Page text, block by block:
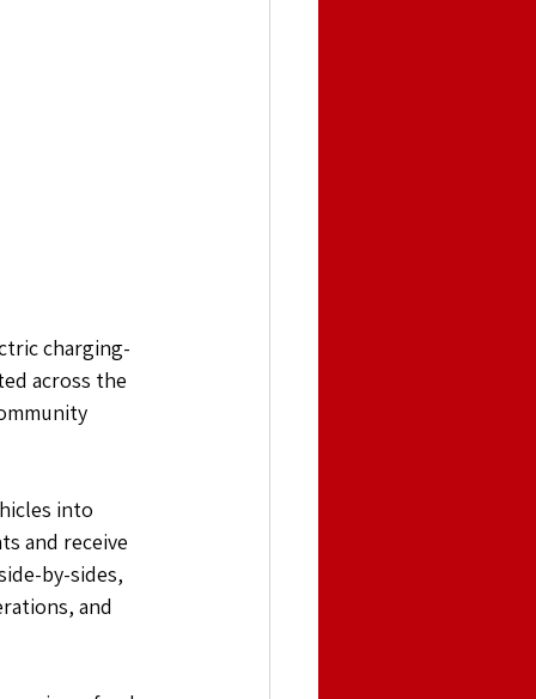
charging-
across the
into
and receive
by-sides,
and